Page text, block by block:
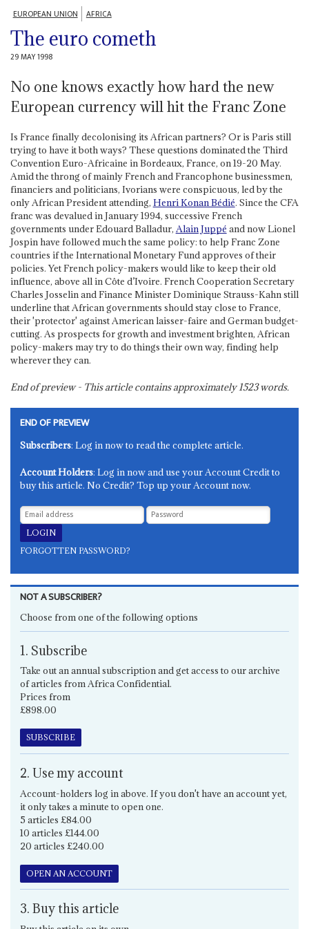
EUROPEAN UNION AFRICA
The euro cometh
29 MAY 1998
No one knows exactly how hard the new
European currency will hit the Franc Zone
Is France finally decolonising its African partners? Or is Paris still
trying to have it both ways? These questions dominated the Third
Convention Euro-Africaine in Bordeaux, France, on 19-20 May.
Amid the throng of mainly French and Francophone businessmen,
financiers and politicians, Ivorians were conspicuous, led by the
only African President attending, Henri Konan Bédié. Since the CFA
franc was devalued in January 1994, successive French
governments under Edouard Balladur, Alain Juppé and now Lionel
Jospin have followed much the same policy: to help Franc Zone
countries if the International Monetary Fund approves of their
policies. Yet French policy-makers would like to keep their old
influence, above all in Côte d’Ivoire. French Cooperation Secretary
Charles Josselin and Finance Minister Dominique Strauss-Kahn still
underline that African governments should stay close to France,
their 'protector' against American laisser-faire and German budget-
cutting. As prospects for growth and investment brighten, African
policy-makers may try to do things their own way, finding help
wherever they can.
End of preview - This article contains approximately1523words.
END OF PREVIEW
Subscribers: Log in now to read the complete article.
Account Holders: Log in now and use your Account Credit to
buy this article. No Credit? Top up your Account now.
FORGOTTEN PASSWORD?
NOT A SUBSCRIBER?
Choose from one of the following options
1. Subscribe
Take out an annual subscription and get access to our archive
of articles from Africa Confidential.
Prices from
£898.00
SUBSCRIBE
2. Use my account
Account-holders log in above. If you don't have an account yet,
it only takes a minute to open one.
5 articles £84.00
10 articles £144.00
20 articles £240.00
OPEN AN ACCOUNT
3. Buy this article